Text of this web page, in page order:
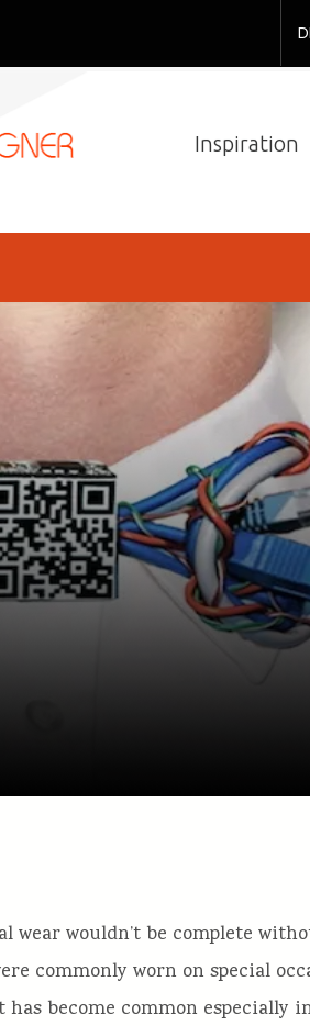
Inspiration
wear wouldn’t be complete
commonly worn on special
become common especially